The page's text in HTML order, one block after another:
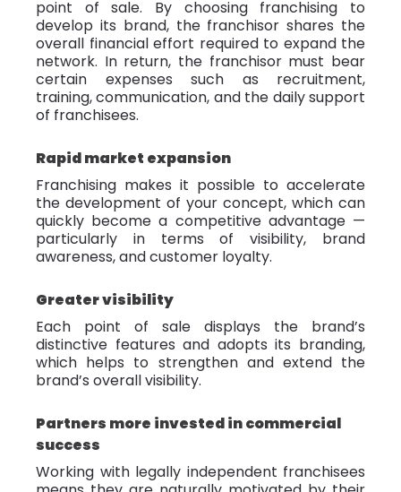
point of sale. By choosing franchising to
develop its brand, the franchisor shares the
overall financial effort required to expand the
network. In return, the franchisor must bear
certain expenses such as recruitment,
training, communication, and the daily support
of franchisees.
Rapid market expansion
Franchising makes it possible to accelerate
the development of your concept, which can
quickly become a competitive advantage —
particularly in terms of visibility, brand
awareness, and customer loyalty.
Greater visibility
Each point of sale displays the brand’s
distinctive features and adopts its branding,
which helps to strengthen and extend the
brand’s overall visibility.
Partners more invested in commercial
success
Working with legally independent franchisees